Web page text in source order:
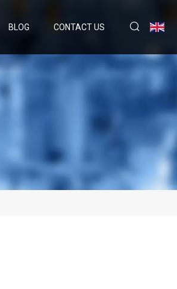
BLOG CONTACT US